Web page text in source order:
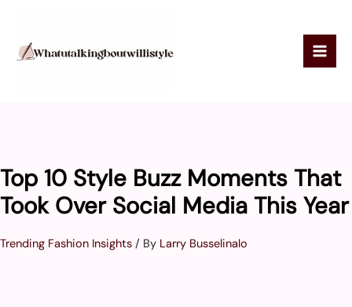
content
Top 10 Style Buzz Moments That
Took Over Social Media This Year
Trending Fashion Insights / By Larry Busselinalo